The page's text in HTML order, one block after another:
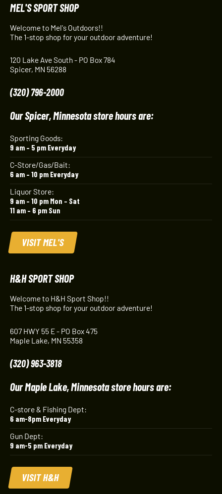
MEL'S SPORT SHOP
Welcome to Mel's Outdoors!!
The 1-stop shop for your outdoor adventure!
120 Lake Ave South - PO Box 784
Spicer, MN 56288
(320) 796-2000
Our Spicer, Minnesota store hours are:
Sporting Goods:
9 am – 5 pm Everyday
C-Store/Gas/Bait:
6 am – 10 pm Everyday
Liquor Store:
9 am – 10 pm Mon – Sat
11 am – 6 pm Sun
VISIT MEL'S
H&H SPORT SHOP
Welcome to H&H Sport Shop!!
The 1-stop shop for your outdoor adventure!
607 HWY 55 E - PO Box 475
Maple Lake, MN 55358
(320) 963-3818
Our Maple Lake, Minnesota store hours are:
C-store & Fishing Dept:
6 am-8pm Everyday
Gun Dept:
9 am-5 pm Everyday
VISIT H&H